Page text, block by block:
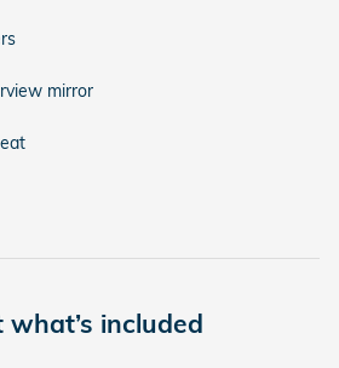
mirror
included